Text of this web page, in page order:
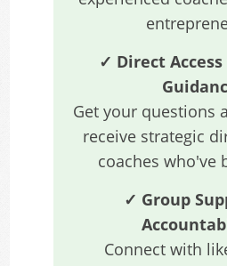
✓ Direct
Get your questions
receive strategic
coaches who've
✓ Group
Connect with